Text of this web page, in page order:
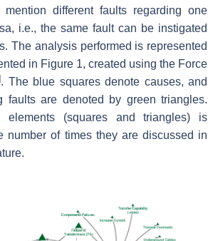
different faults regarding one
i.e., the same fault can be instigated
The analysis performed is represented
in Figure 1, created using the Force
. The blue squares denote causes, and
faults are denoted by green triangles.
(squares and triangles) is
number of times they are discussed in